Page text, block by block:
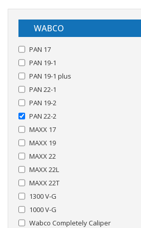
WABCO
PAN 17
PAN 19-1
PAN 19-1 plus
PAN 22-1
PAN 19-2
PAN 22-2
MAXX 17
MAXX 19
MAXX 22
MAXX 22L
MAXX 22T
1300 V-G
1000 V-G
Wabco Completely Caliper